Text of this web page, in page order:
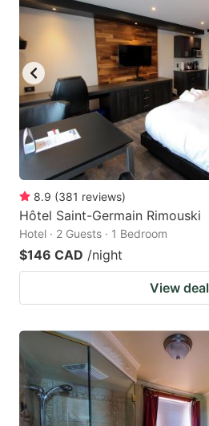
8.9 (381 reviews)
Hôtel Saint-Germain Rimouski
Hotel · 2 Guests · 1 Bedroom
$146 CAD /night
View deal